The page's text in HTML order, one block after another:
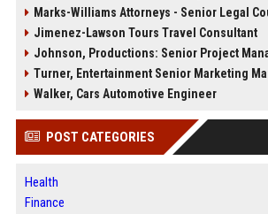
Marks-Williams Attorneys - Senior Legal
Jimenez-Lawson Tours Travel Consultant
Johnson, Productions: Senior Project
Turner, Entertainment Senior Marketing
Walker, Cars Automotive Engineer
POST CATEGORIES
Health
Finance